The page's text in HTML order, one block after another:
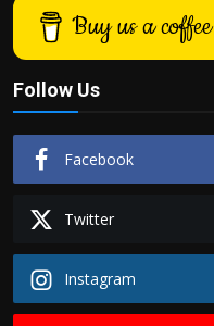
Buy us a coffee
Follow Us
Facebook
Twitter
Instagram